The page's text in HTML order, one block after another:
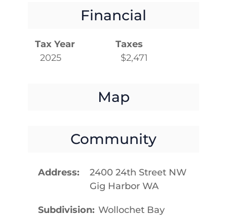
Financial
Tax Year
2025
Taxes
$2,471
Map
Community
Address
2400 24th Street NW
Gig Harbor WA
Subdivision Wollochet Bay